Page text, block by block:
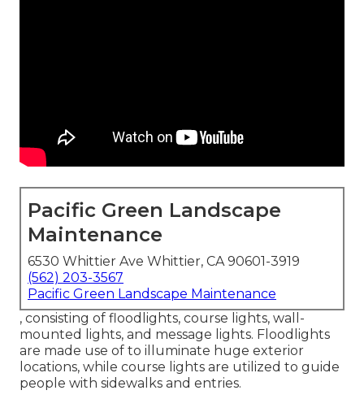
Pacific Green Landscape
Maintenance
6530 Whittier Ave Whittier, CA 90601-3919
(562) 203-3567
Pacific Green Landscape Maintenance
, consisting of floodlights, course lights, wall-
mounted lights, and message lights. Floodlights
are made use of to illuminate huge exterior
locations, while course lights are utilized to guide
people with sidewalks and entries.